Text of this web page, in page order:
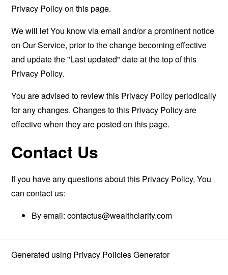
Privacy Policy on this page.
We will let You know via email and/or a prominent notice
on Our Service, prior to the change becoming effective
and update the "Last updated" date at the top of this
Privacy Policy.
You are advised to review this Privacy Policy periodically
for any changes. Changes to this Privacy Policy are
effective when they are posted on this page.
Contact Us
If you have any questions about this Privacy Policy, You
can contact us:
By email:contactus@wealthclarity.com
Generated using Privacy Policies Generator